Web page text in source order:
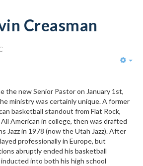
Creasman
the new Senior Pastor on January 1st,
ministry was certainly unique. A former
basketball standout from Flat Rock,
American in college, then was drafted
Jazz in 1978 (now the Utah Jazz). After
professionally in Europe, but
abruptly ended his basketball
into both his high school